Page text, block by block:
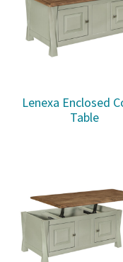
Lenexa Enclosed
Table